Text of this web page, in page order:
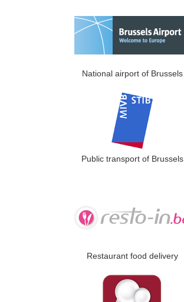
National airport of Brussels
Public transport of Brussels
Restaurant food delivery